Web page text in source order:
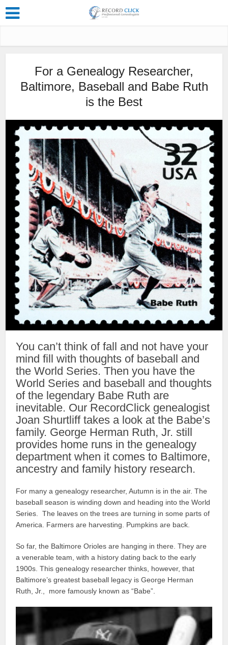
For a Genealogy Researcher,
Baltimore, Baseball and Babe Ruth
is the Best
You can’t think of fall and not have your
mind fill with thoughts of baseball and
the World Series. Then you have the
World Series and baseball and thoughts
of the legendary Babe Ruth are
inevitable. Our RecordClick genealogist
Joan Shurtliff takes a look at the Babe’s
family. George Herman Ruth, Jr. still
provides home runs in the genealogy
department when it comes to Baltimore,
ancestry and family history research.
For many a genealogy researcher, Autumn is in the air. The
baseball season is winding down and heading into the World
Series. The leaves on the trees are turning in some parts of
America. Farmers are harvesting. Pumpkins are back.
So far, the Baltimore Orioles are hanging in there. They are
a venerable team, with a history dating back to the early
1900s. This genealogy researcher thinks, however, that
Baltimore’s greatest baseball legacy is George Herman
Ruth, Jr., more famously known as “Babe”.